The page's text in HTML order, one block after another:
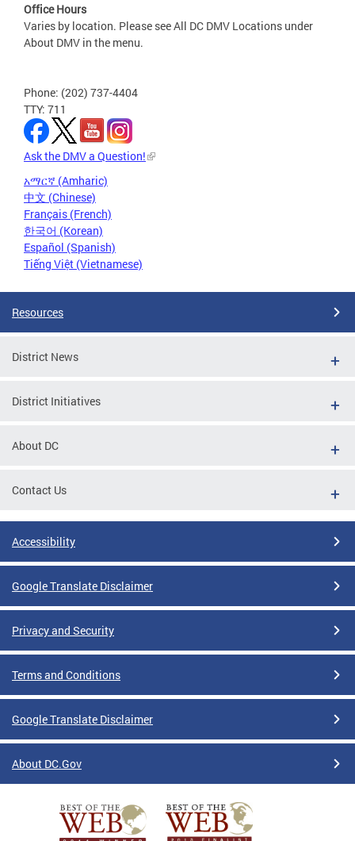
Office Hours
Varies by location. Please see All DC DMV Locations under
About DMV in the menu.
Phone: (202) 737-4404
TTY: 711
Ask the DMV a Question!
አማርኛ (Amharic)
中文 (Chinese)
Français (French)
한국어 (Korean)
Español (Spanish)
Tiếng Việt (Vietnamese)
Resources
District News
District Initiatives
About DC
Contact Us
Accessibility
Google Translate Disclaimer
Privacy and Security
Terms and Conditions
Google Translate Disclaimer
About DC.Gov